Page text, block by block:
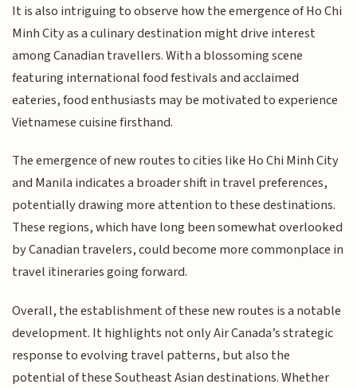
It is also intriguing to observe how the emergence of Ho Chi
Minh City as a culinary destination might drive interest
among Canadian travellers. With a blossoming scene
featuring international food festivals and acclaimed
eateries, food enthusiasts may be motivated to experience
Vietnamese cuisine firsthand.
The emergence of new routes to cities like Ho Chi Minh City
and Manila indicates a broader shift in travel preferences,
potentially drawing more attention to these destinations.
These regions, which have long been somewhat overlooked
by Canadian travelers, could become more commonplace in
travel itineraries going forward.
Overall, the establishment of these new routes is a notable
development. It highlights not only Air Canada’s strategic
response to evolving travel patterns, but also the
potential of these Southeast Asian destinations. Whether